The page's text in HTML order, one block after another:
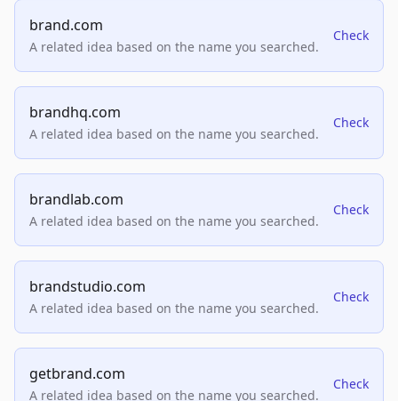
brand.com
A related idea based on the name you searched.
Check
brandhq.com
A related idea based on the name you searched.
Check
brandlab.com
A related idea based on the name you searched.
Check
brandstudio.com
A related idea based on the name you searched.
Check
getbrand.com
A related idea based on the name you searched.
Check